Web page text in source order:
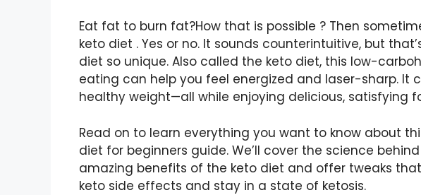
Eat fat to burn fat?How that is possible ? Then
keto diet . Yes or no. It sounds counterintuitive, but
diet so unique. Also called the keto diet, this low-
eating can help you feel energized and laser-sharp. It
healthy weight—all while enjoying delicious, satisfying
Read on to learn everything you want to know about
diet for beginners guide. We’ll cover the science
amazing benefits of the keto diet and offer tweaks
keto side effects and stay in a state of ketosis.